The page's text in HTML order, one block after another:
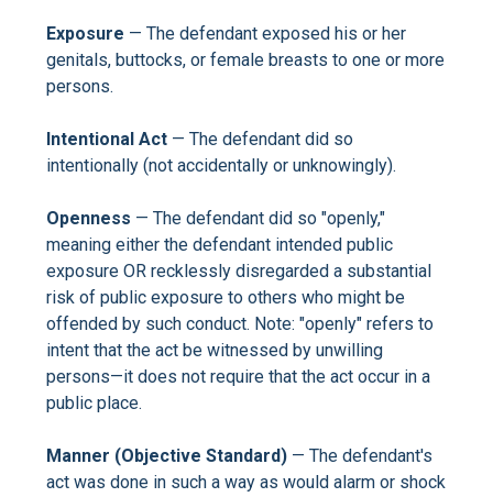
Exposure — The defendant exposed his or her
genitals, buttocks, or female breasts to one or more
persons.
Intentional Act — The defendant did so
intentionally (not accidentally or unknowingly).
Openness — The defendant did so "openly,"
meaning either the defendant intended public
exposure OR recklessly disregarded a substantial
risk of public exposure to others who might be
offended by such conduct. Note: "openly" refers to
intent that the act be witnessed by unwilling
persons—it does not require that the act occur in a
public place.
Manner (Objective Standard) — The defendant's
act was done in such a way as would alarm or shock